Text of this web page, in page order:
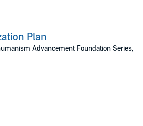
Plan
Advancement Foundation Series,